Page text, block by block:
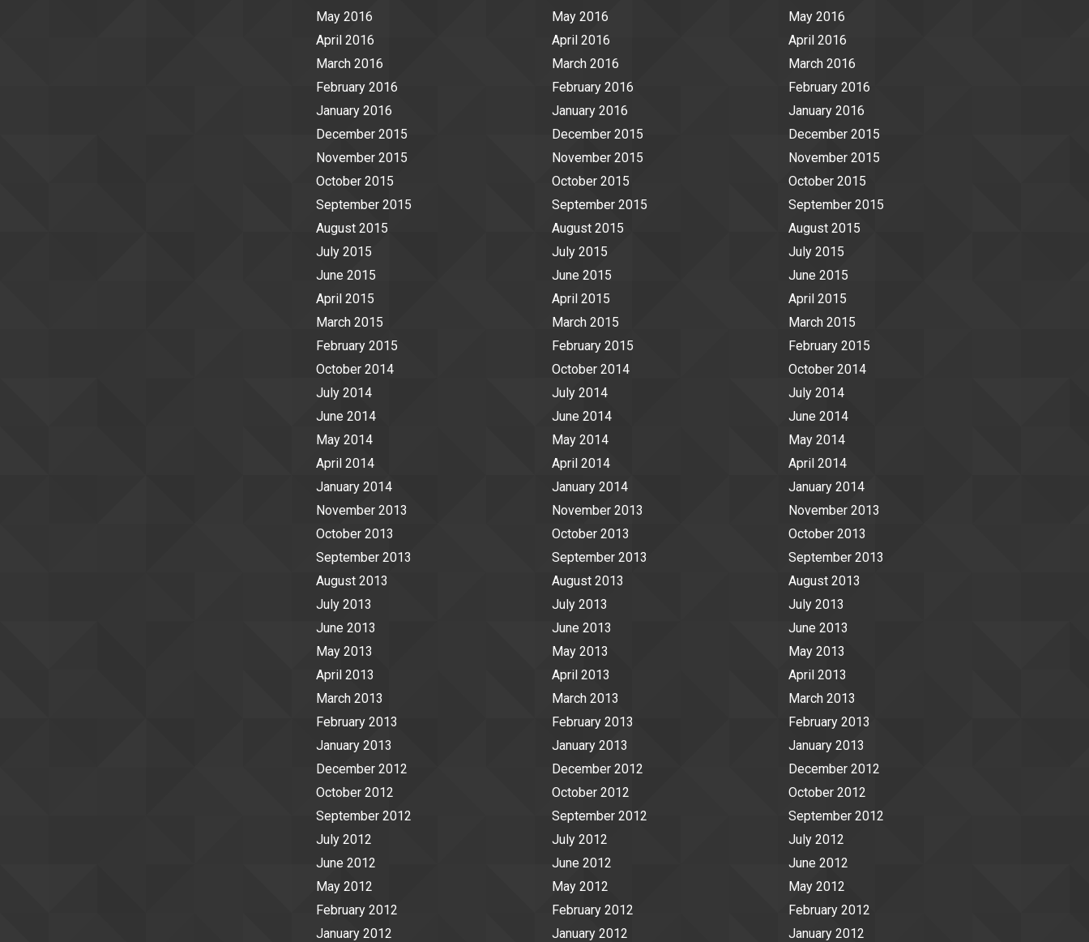
May 2016
April 2016
March 2016
February 2016
January 2016
December 2015
November 2015
October 2015
September 2015
August 2015
July 2015
June 2015
April 2015
March 2015
February 2015
October 2014
July 2014
June 2014
May 2014
April 2014
January 2014
November 2013
October 2013
September 2013
August 2013
July 2013
June 2013
May 2013
April 2013
March 2013
February 2013
January 2013
December 2012
October 2012
September 2012
July 2012
June 2012
May 2012
February 2012
January 2012
May 2016
April 2016
March 2016
February 2016
January 2016
December 2015
November 2015
October 2015
September 2015
August 2015
July 2015
June 2015
April 2015
March 2015
February 2015
October 2014
July 2014
June 2014
May 2014
April 2014
January 2014
November 2013
October 2013
September 2013
August 2013
July 2013
June 2013
May 2013
April 2013
March 2013
February 2013
January 2013
December 2012
October 2012
September 2012
July 2012
June 2012
May 2012
February 2012
January 2012
May 2016
April 2016
March 2016
February 2016
January 2016
December 2015
November 2015
October 2015
September 2015
August 2015
July 2015
June 2015
April 2015
March 2015
February 2015
October 2014
July 2014
June 2014
May 2014
April 2014
January 2014
November 2013
October 2013
September 2013
August 2013
July 2013
June 2013
May 2013
April 2013
March 2013
February 2013
January 2013
December 2012
October 2012
September 2012
July 2012
June 2012
May 2012
February 2012
January 2012